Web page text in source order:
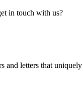
in touch with us?
letters that